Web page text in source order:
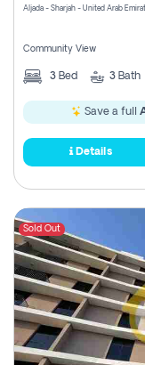
Aljada - Sharjah - United Arab
Community View
3 Bed 3 Bath
Save a full
Details
Sold Out